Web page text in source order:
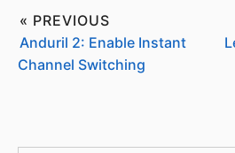
« PREVIOUS
Anduril 2: Enable Instant
Channel Switching